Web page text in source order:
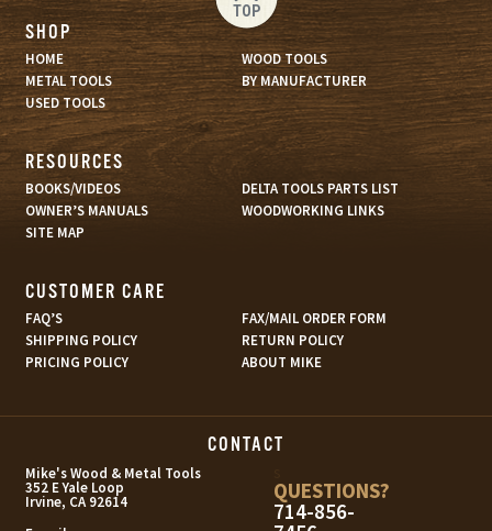
TOP
SHOP
HOME
WOOD TOOLS
METAL TOOLS
BY MANUFACTURER
USED TOOLS
RESOURCES
BOOKS/VIDEOS
DELTA TOOLS PARTS LIST
OWNER’S MANUALS
WOODWORKING LINKS
SITE MAP
CUSTOMER CARE
FAQ’S
FAX/MAIL ORDER FORM
SHIPPING POLICY
RETURN POLICY
PRICING POLICY
ABOUT MIKE
CONTACT
Mike's Wood & Metal Tools
352 E Yale Loop
Irvine, CA 92614
QUESTIONS?
714-856-